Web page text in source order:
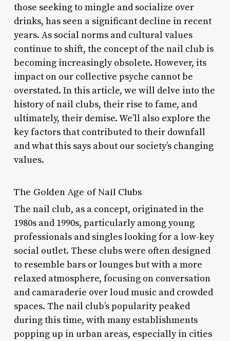
those seeking to mingle and socialize over
drinks, has seen a significant decline in recent
years. As social norms and cultural values
continue to shift, the concept of the nail club is
becoming increasingly obsolete. However, its
impact on our collective psyche cannot be
overstated. In this article, we will delve into the
history of nail clubs, their rise to fame, and
ultimately, their demise. We’ll also explore the
key factors that contributed to their downfall
and what this says about our society’s changing
values.
The Golden Age of Nail Clubs
The nail club, as a concept, originated in the
1980s and 1990s, particularly among young
professionals and singles looking for a low-key
social outlet. These clubs were often designed
to resemble bars or lounges but with a more
relaxed atmosphere, focusing on conversation
and camaraderie over loud music and crowded
spaces. The nail club’s popularity peaked
during this time, with many establishments
popping up in urban areas, especially in cities